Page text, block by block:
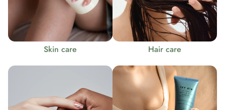
Skin care Hair care